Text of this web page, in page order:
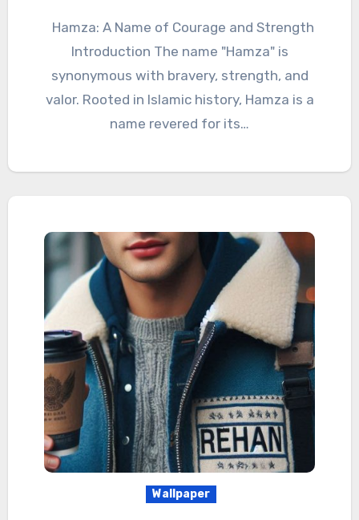
Hamza: A Name of Courage and Strength
Introduction The name "Hamza" is
synonymous with bravery, strength, and
valor. Rooted in Islamic history, Hamza is a
name revered for its…
Wallpaper